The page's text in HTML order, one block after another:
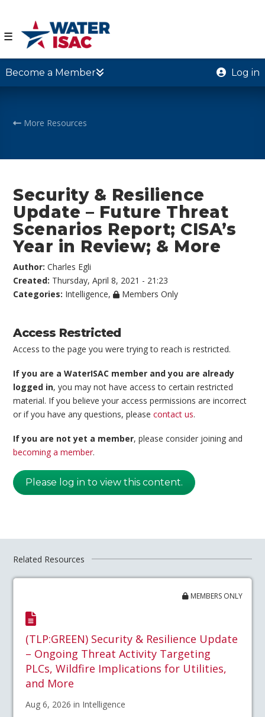
☰
Become a Member Log in
More Resources
Security & Resilience
Update – Future Threat
Scenarios Report; CISA’s
Year in Review; & More
Author:Charles Egli
Created: Thursday, April 8, 2021 - 21:23
Categories: Intelligence, Members Only
Access Restricted
Access to the page you were trying to reach is restricted.
If you are a WaterISAC member and you are already
logged in, you may not have access to certain restricted
material. If you believe your access permissions are incorrect
or if you have any questions, pleasecontact us.
If you are not yet a member, please consider joining and
becoming a member.
Please log in to view this content.
Related Resources
MEMBERS ONLY
(TLP:GREEN) Security & Resilience Update
– Ongoing Threat Activity Targeting
PLCs, Wildfire Implications for Utilities,
and More
Aug 6, 2026 in Intelligence